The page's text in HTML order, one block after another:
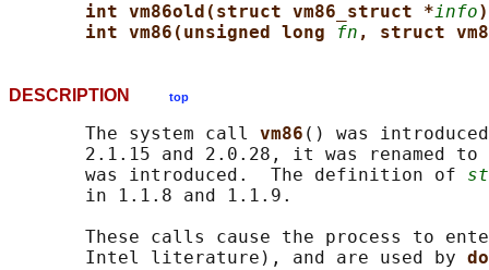
int vm86old(struct vm86_struct *info
int vm86(unsigned long
fn , struct
DESCRIPTION top
       The system call
vm86 () was
       2.1.15 and 2.0.28, it was renamed to
       was introduced.  The definition of
       in 1.1.8 and 1.1.9.
These calls cause the process to
       Intel literature), and are used by